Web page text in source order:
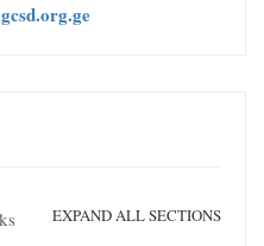
EXPAND ALL SECTIONS